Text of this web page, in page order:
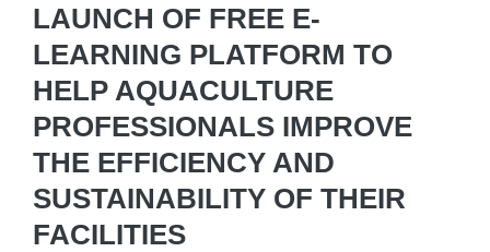
LAUNCH OF FREE E-
LEARNING PLATFORM TO
HELP AQUACULTURE
PROFESSIONALS IMPROVE
THE EFFICIENCY AND
SUSTAINABILITY OF THEIR
FACILITIES